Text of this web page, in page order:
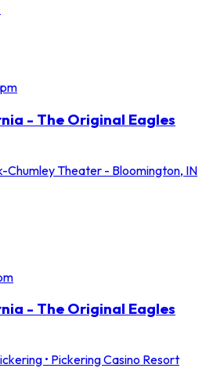
- The Original Eagles
Chumley Theater - Bloomington, IN
- The Original Eagles
• Pickering Casino Resort